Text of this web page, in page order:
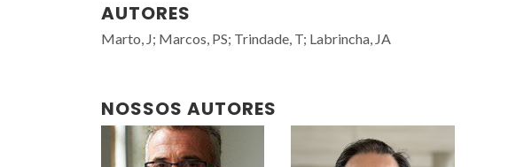
AUTORES
Marto, J; Marcos, PS; Trindade, T; Labrincha, JA
NOSSOS AUTORES